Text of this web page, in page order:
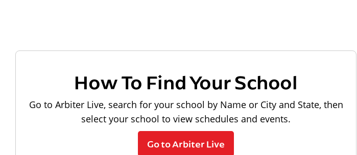
How To Find Your School
Go to Arbiter Live, search for your school by Name or City and State, then
select your school to view schedules and events.
Go to Arbiter Live